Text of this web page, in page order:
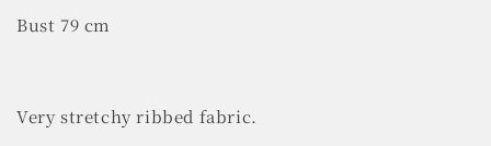
Bust 79 cm
Very stretchy ribbed fabric.